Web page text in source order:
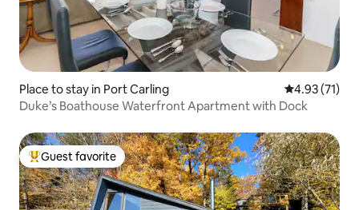
Place to stay in Port Carling 4.93 out of 5
4.93 (71)
Duke’s Boathouse Waterfront Apartment with Dock
Top guest favorite
Guest favorite